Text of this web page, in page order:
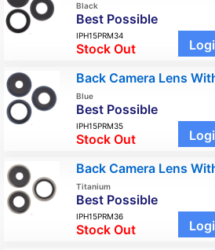
Black
Best Possible
IPH15PRM34
Stock Out
Back Camera Lens
Blue
Best Possible
IPH15PRM35
Stock Out
Back Camera Lens
Titanium
Best Possible
IPH15PRM36
Stock Out